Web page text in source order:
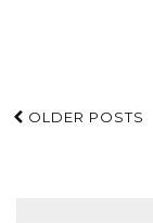
OLDER POSTS